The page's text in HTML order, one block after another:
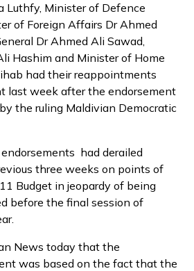
Luthfy, Minister of Defence
of Foreign Affairs Dr Ahmed
Dr Ahmed Ali Sawad,
Hashim and Minister of Home
had their reappointments
last week after the endorsement
the ruling Maldivian Democratic
had derailed
three weeks on points of
Budget in jeopardy of being
before the final session of
News today that the
was based on the fact that the